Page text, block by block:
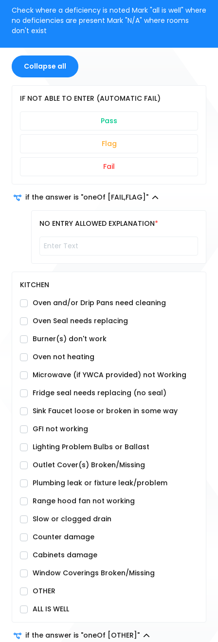
Check where a deficiency is noted Mark "all is well" where
no deficiencies are present Mark "N/A" where rooms
don't exist
Collapse all
IF NOT ABLE TO ENTER (AUTOMATIC FAIL)
Pass
Flag
Fail
if the answer is "oneOf [FAIL,FLAG]"
NO ENTRY ALLOWED EXPLANATION
KITCHEN
Oven and/or Drip Pans need cleaning
Oven Seal needs replacing
Burner(s) don't work
Oven not heating
Microwave (if YWCA provided) not Working
Fridge seal needs replacing (no seal)
Sink Faucet loose or broken in some way
GFI not working
Lighting Problem Bulbs or Ballast
Outlet Cover(s) Broken/Missing
Plumbing leak or fixture leak/problem
Range hood fan not working
Slow or clogged drain
Counter damage
Cabinets damage
Window Coverings Broken/Missing
OTHER
ALL IS WELL
if the answer is "oneOf [OTHER]"